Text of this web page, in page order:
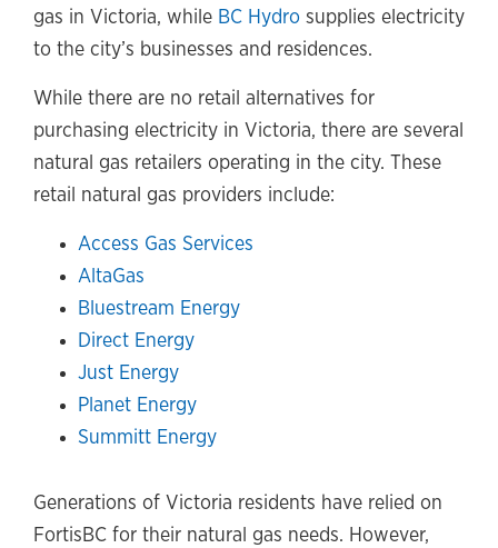
gas in Victoria, while BC Hydro supplies electricity
to the city’s businesses and residences.
While there are no retail alternatives for
purchasing electricity in Victoria, there are several
natural gas retailers operating in the city. These
retail natural gas providers include:
Access Gas Services
AltaGas
Bluestream Energy
Direct Energy
Just Energy
Planet Energy
Summitt Energy
Generations of Victoria residents have relied on
FortisBC for their natural gas needs. However,